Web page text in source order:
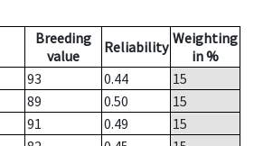
Breeding
value
Reliability Weighting
in %
93 0.44
15
89 0.50
15
91 0.49
15